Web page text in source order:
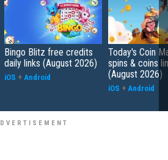
Bingo Blitz free credits
daily links (August 2026)
iOS + Android
Today's Coin
spins & coins
(August 2026)
iOS + Android